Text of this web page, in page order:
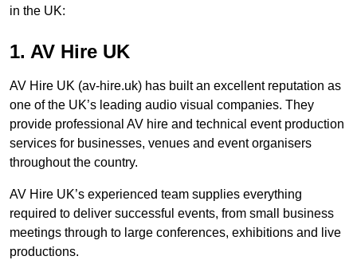
in the UK:
1. AV Hire UK
AV Hire UK (av-hire.uk) has built an excellent reputation as
one of the UK’s leading audio visual companies. They
provide professional AV hire and technical event production
services for businesses, venues and event organisers
throughout the country.
AV Hire UK’s experienced team supplies everything
required to deliver successful events, from small business
meetings through to large conferences, exhibitions and live
productions.